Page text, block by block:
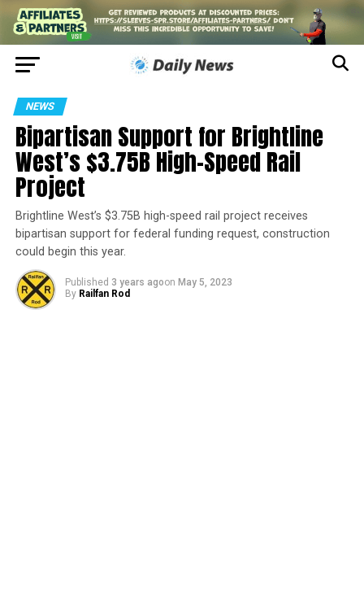
NEWS
Bipartisan Support for Brightline
West’s $3.75B High-Speed Rail
Project
Brightline West’s $3.75B high-speed rail project receives
bipartisan support for federal funding request, construction
could begin this year.
Published 3 years agoon May 5, 2023
By Railfan Rod